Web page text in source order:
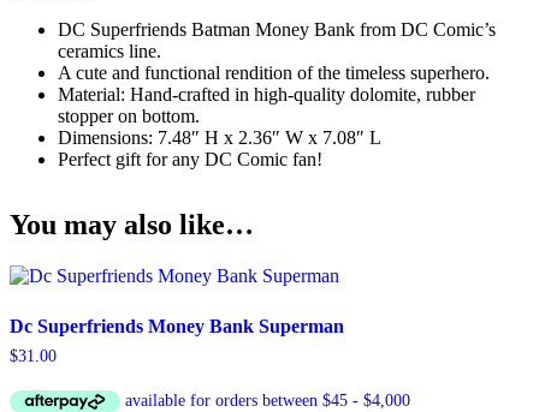
DC Superfriends Batman Money Bank from DC Comic’s
ceramics line.
A cute and functional rendition of the timeless superhero.
Material: Hand-crafted in high-quality dolomite, rubber
stopper on bottom.
Dimensions: 7.48″ H x 2.36″ W x 7.08″ L
Perfect gift for any DC Comic fan!
You may also like…
Dc Superfriends Money Bank Superman
$31.00